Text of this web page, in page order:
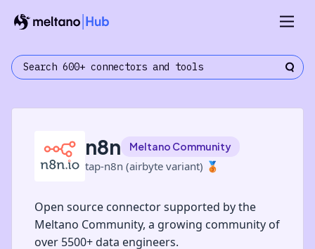
n8n Meltano Community
tap-n8n (airbyte variant) 🥉
Open source connector supported by the
Meltano Community, a growing community of
over 5500+ data engineers.